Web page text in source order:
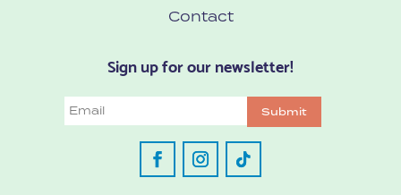
Contact
Sign up for our newsletter!
Email Submit